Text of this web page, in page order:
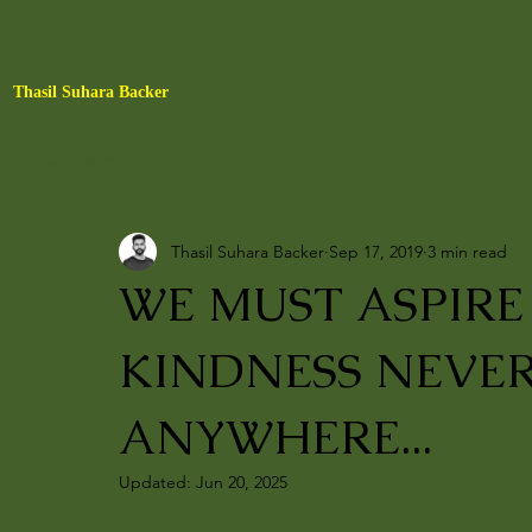
Thasil Suhara Backer
WE MUST
KINDNESS
ANYWHERE...
Thasil Suhara Backer Sep 17, 2019 3 min read
Updated: Jun 20, 2025